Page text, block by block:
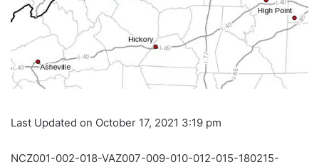
Last Updated on October 17, 2021 3:19 pm
NCZ001-002-018-VAZ007-009-010-012-015-180215-